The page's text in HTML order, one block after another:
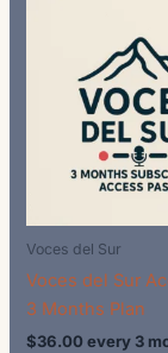
Voces del Sur
Voces del Sur
3 Months Plan
$36.00 every 3